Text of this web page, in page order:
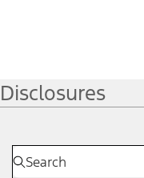
Disclosures